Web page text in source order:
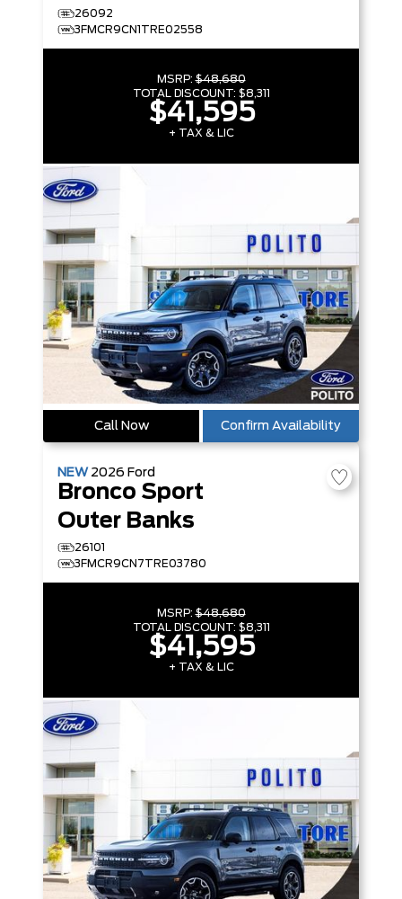
26092
3FMCR9CN1TRE02558
MSRP:$48,680
TOTAL DISCOUNT: $8,311
$41,595
+ TAX & LIC
Call Now Confirm Availability
NEW 2026 Ford
Bronco Sport
Outer Banks
26101
3FMCR9CN7TRE03780
MSRP:$48,680
TOTAL DISCOUNT: $8,311
$41,595
+ TAX & LIC